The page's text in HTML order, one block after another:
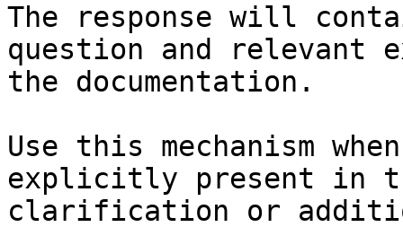
The response will
question and relevant
the documentation.
Use this mechanism
explicitly present in
clarification or